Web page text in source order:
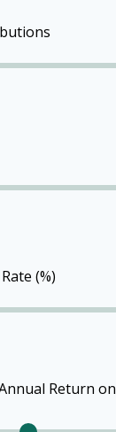
(%)
Return on